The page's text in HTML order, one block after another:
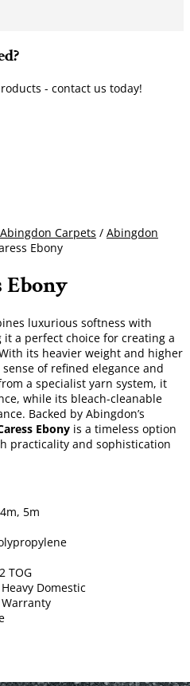
- contact us today!
Abingdon Carpets / Abingdon
Ebony
Ebony
luxurious softness with
a perfect choice for creating a
its heavier weight and higher
of refined elegance and
a specialist yarn system, it
while its bleach-cleanable
Backed by Abingdon’s
Ebony is a timeless option
practicality and sophistication
5m
TOG
Domestic